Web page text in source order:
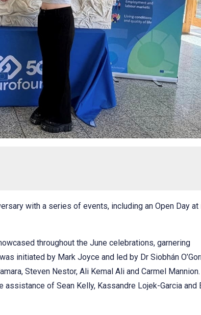
with a series of events, including an Open Day at
throughout the June celebrations, garnering
initiated by Mark Joyce and led by Dr Siobhán
Steven Nestor, Ali Kemal Ali and Carmel Mannion.
of Sean Kelly, Kassandre Lojek-Garcia and